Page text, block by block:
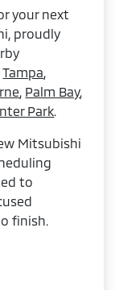
your next
proudly
Tampa,
, Palm Bay,
Park.
Mitsubishi
to
finish.